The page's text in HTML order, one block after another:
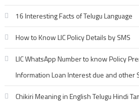
16 Interesting Facts of Telugu Language
How to Know LIC Policy Details by SMS
LIC WhatsApp Number to know Policy
Information Loan Interest due and other
Chikiri Meaning in English Telugu Hindi